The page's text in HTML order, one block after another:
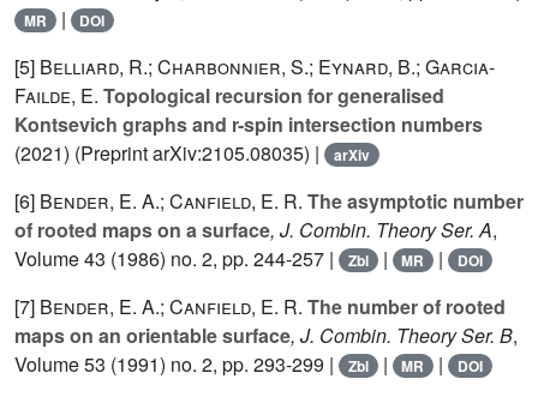
MR | DOI
[5] Belliard, R.; Charbonnier, S.; Eynard, B.; Garcia-
Failde, E. Topological recursion for generalised
Kontsevich graphs and r-spin intersection numbers
(2021) (Preprint arXiv:2105.08035) |
arXiv
[6] Bender, E. A.; Canfield, E. R. The asymptotic number
of rooted maps on a surface, J. Combin. Theory Ser. A,
Volume 43 (1986) no. 2, pp. 244-257 | Zbl | MR | DOI
[7] Bender, E. A.; Canfield, E. R. The number of rooted
maps on an orientable surface, J. Combin. Theory Ser. B,
Volume 53 (1991) no. 2, pp. 293-299 | Zbl | MR | DOI